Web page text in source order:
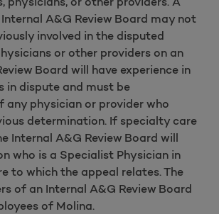
A&G Review Board may not
involved in the disputed
or other providers on an
Board will have experience in
in dispute and must be
any physician or provider who
determination. If specialty care
Internal A&G Review Board will
who is a Specialist Physician in
to which the appeal relates. The
of an Internal A&G Review Board
of Molina.